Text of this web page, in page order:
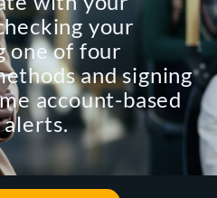
your
one of four
and signing
account-based